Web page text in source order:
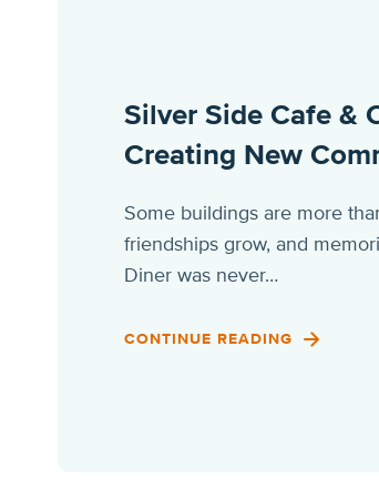
Silver Side Cafe &
Creating New
Some buildings are more
friendships grow, and
Diner was never…
CONTINUE READING